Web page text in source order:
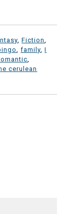
,Fiction
,family ,I
cerulean